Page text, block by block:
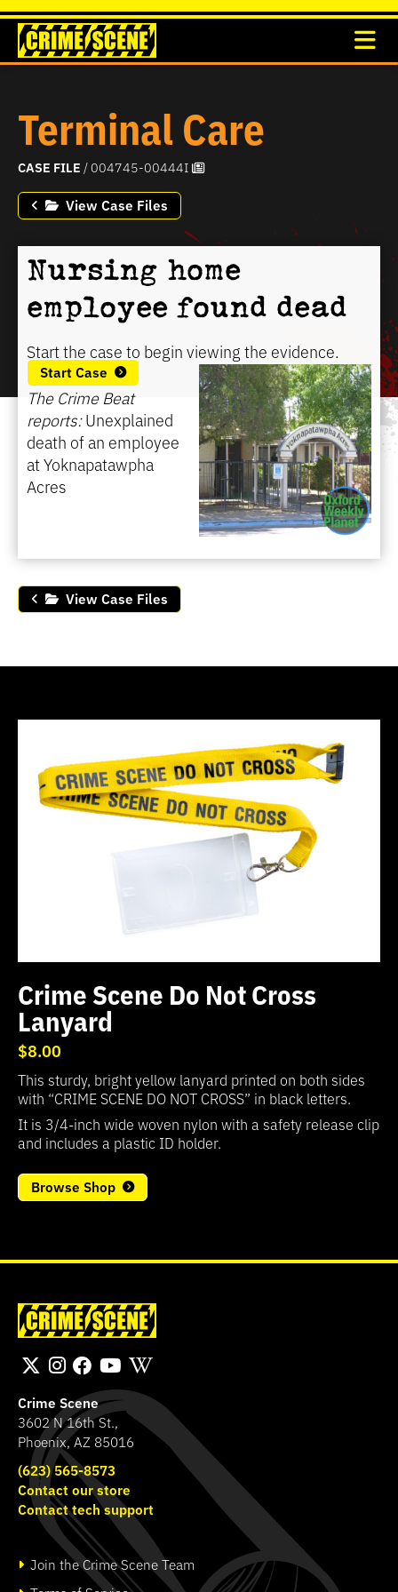
Terminal Care
CASE FILE / 004745-00444I
View Case Files
Nursing home
employee found dead
Start the case to begin viewing the evidence.
Start Case
The Crime Beat
reports:Unexplained
death of an employee
at Yoknapatawpha
Acres
View Case Files
Crime Scene Do Not Cross
Lanyard
$8.00
This sturdy, bright yellow lanyard printed on both sides
with “CRIME SCENE DO NOT CROSS” in black letters.
It is 3/4-inch wide woven nylon with a safety release clip
and includes a plastic ID holder.
Browse Shop
Crime Scene
3602 N 16th St.,
Phoenix, AZ 85016
(623) 565-8573
Contact our store
Contact tech support
Join the Crime Scene Team